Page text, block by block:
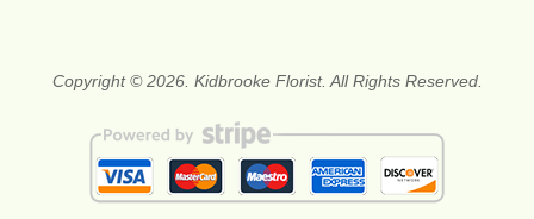
Copyright © 2026. Kidbrooke Florist. All Rights Reserved.